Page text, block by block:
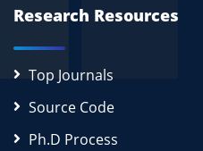
Research Resources
Top Journals
Source Code
Ph.D Process